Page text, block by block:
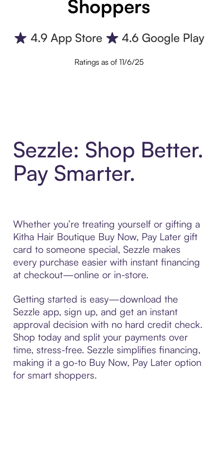
Shoppers
Ratings as of 11/6/25
Sezzle: Shop Better.
Pay Smarter.
Whether you’re treating yourself or gifting a
Kitha Hair Boutique Buy Now, Pay Later gift
card to someone special, Sezzle makes
every purchase easier with instant financing
at checkout—online or in-store.
Getting started is easy—download the
Sezzle app, sign up, and get an instant
approval decision with no hard credit check.
Shop today and split your payments over
time, stress-free. Sezzle simplifies financing,
making it a go-to Buy Now, Pay Later option
for smart shoppers.